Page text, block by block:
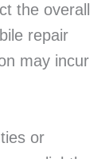
the overall
repair
may incur
or